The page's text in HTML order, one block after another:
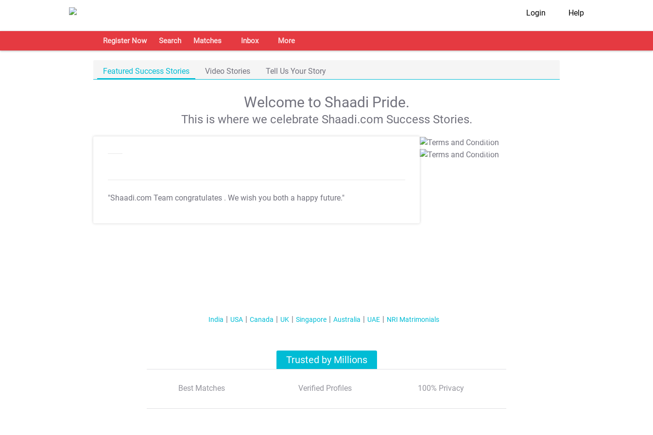
Login Help
Register Now Search Matches Inbox More
Featured Success Stories Video Stories Tell Us Your Story
Welcome to Shaadi Pride.
This is where we celebrate Shaadi.com Success Stories.
"Shaadi.com Team congratulates . We wish you both a happy future."
T&C Apply
T&C Apply
India USA Canada UK Singapore Australia UAE NRI Matrimonials
Trusted by Millions
Best Matches Verified Profiles 100% Privacy